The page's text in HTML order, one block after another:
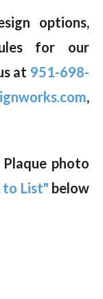
options,
for our
at 951-698-
,
photo
to List" below